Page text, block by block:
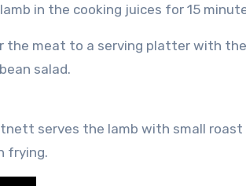
in the cooking juices for 15
the meat to a serving platter with
salad.
serves the lamb with small
frying.